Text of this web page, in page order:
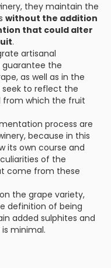
they maintain the
without the addition
that could alter
.
artisanal
the
as well as in the
seek to reflect the
from which the fruit
process are
because in this
its own course and
of the
come from these
the grape variety,
definition of being
added sulphites and
minimal.